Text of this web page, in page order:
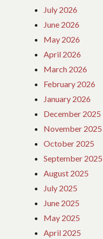
July 2026
June 2026
May 2026
April 2026
March 2026
February 2026
January 2026
December 2025
November 2025
October 2025
September 2025
August 2025
July 2025
June 2025
May 2025
April 2025